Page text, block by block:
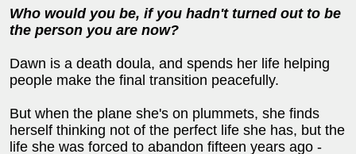
Who would you be, if you hadn't turned out to be
the person you are now?
Dawn is a death doula, and spends her life helping
people make the final transition peacefully.
But when the plane she's on plummets, she finds
herself thinking not of the perfect life she has, but the
life she was forced to abandon fifteen years ago -